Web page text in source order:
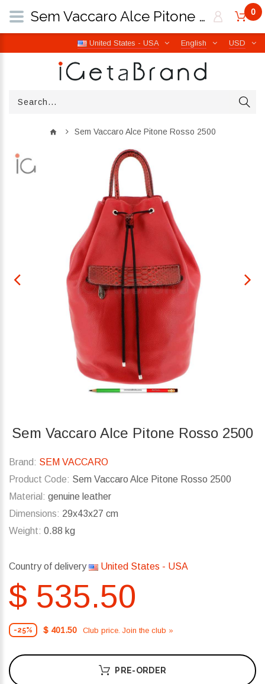
USD
English
United States - USA
0
Sem Vaccaro Alce Pitone Rosso 2500
Sem Vaccaro Alce Pitone Rosso 2500
Brand: SEM VACCARO
Product Code: Sem Vaccaro Alce Pitone Rosso 2500
Material: genuine leather
Dimensions: 29x43x27 cm
Weight: 0.88 kg
Country of delivery United States - USA
$ 535.50
-25% $ 401.50 Club price. Join the club »
PRE-ORDER
Sem Vaccaro Alce Pitone Rosso 2500 | iGetaBrand